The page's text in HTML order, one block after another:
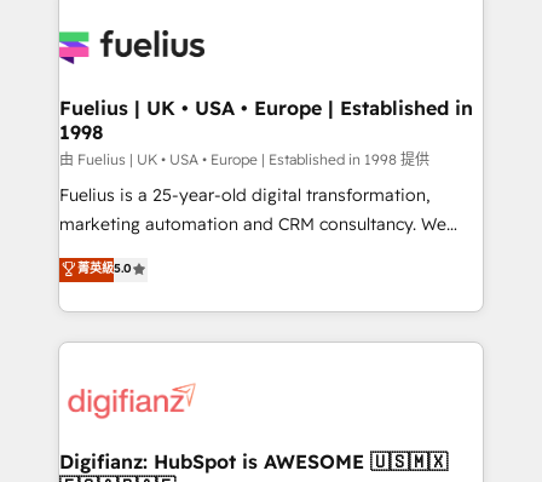
for you and execute it on HubSpot. We are on the
framework, meaning we've been accredited by
HubSpot and vetted by the CCS, which means we
can support public sector companies as well the
other ones listed in our profile. Our services: -
HubSpot implementation - HubSpot CMS website
is there for you to: - Grow revenue, and run your
business more efficiently - Build stronger
more people - Get the most out of your HubSpot
investment
Fuelius | UK • USA • Europe | Established in
1998
由 Fuelius | UK • USA • Europe | Established in 1998 提供
Fuelius is a 25-year-old digital transformation,
marketing automation and CRM consultancy. We
enable mid-market and enterprise clients to
maximise their return from digital and fuel their
growth. We modernise platforms, streamline
operations that are causing inefficiencies, improve
supercharge revenue operations Key services: • CRM
Transformation / Web Development • RevOps &
菁英級5.0
Digifianz: HubSpot is AWESOME 🇺🇸🇲🇽